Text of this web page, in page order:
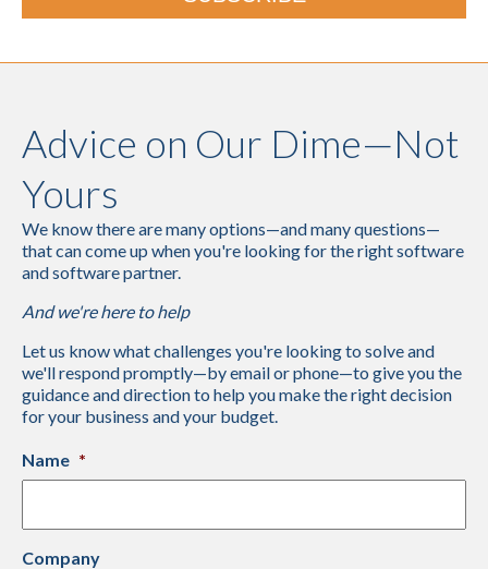
Advice on Our Dime—Not
Yours
We know there are many options—and many questions—
that can come up when you're looking for the right software
and software partner.
And we're here to help
Let us know what challenges you're looking to solve and
we'll respond promptly—by email or phone—to give you the
guidance and direction to help you make the right decision
for your business and your budget.
Name *
Company